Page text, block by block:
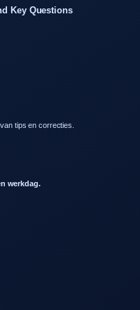
Key Questions
tips en correcties.
werkdag.